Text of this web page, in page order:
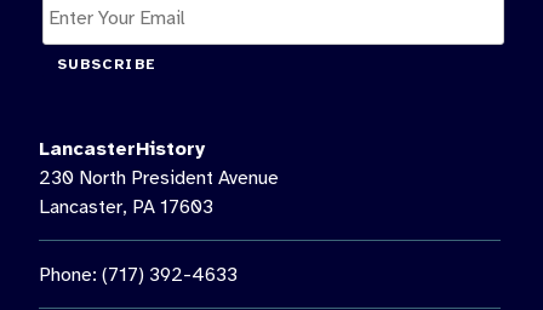
SUBSCRIBE
LancasterHistory
230 North President Avenue
Lancaster, PA 17603
Phone: (717) 392-4633